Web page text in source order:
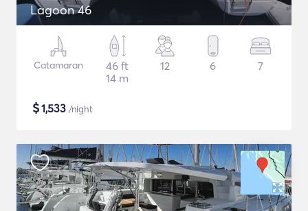
Lagoon 46
Catamaran
46 ft
14 m
12 6 7
$1,533 /night